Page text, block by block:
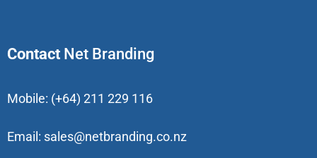
Contact Net Branding
Mobile: (+64) 211 229 116
Email: sales@netbranding.co.nz